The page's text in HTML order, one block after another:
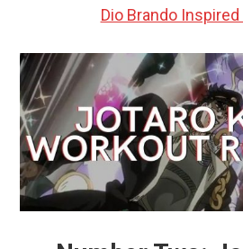
Dio Brando